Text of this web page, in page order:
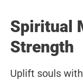
Spiritual
Strength
Uplift souls with